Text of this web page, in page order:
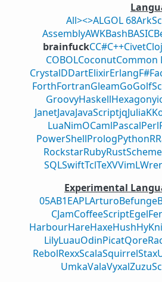
All><>ALGOL 68
AssemblyAWKBashBASIC
brainfuckCC#C++Civet
COBOLCoconutCommon
CrystalDDartElixirErlangF#
ForthFortranGleamGo
GroovyHaskellHexagony
JanetJavaJavaScriptjqJuliaK
LuaNimOCamlPascalPerl
PowerShellPrologPythonR
RockstarRubyRustScheme
SQLSwiftTclTeXVVimL
Experimental
05AB1EAPLArturoBefunge
CJamCoffeeScriptEgel
HarbourHareHaxeHushHy
LilyLuauOdinPicatQore
RebolRexxScalaSquirrelStax
UmkaValaVyxal